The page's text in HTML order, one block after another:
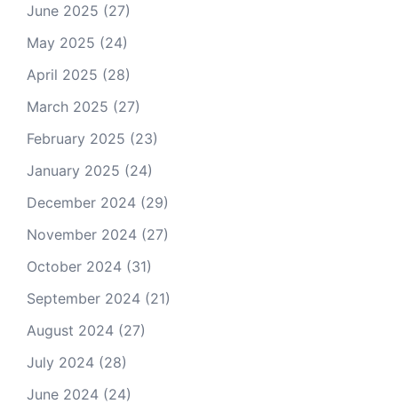
June 2025 (27)
May 2025 (24)
April 2025 (28)
March 2025 (27)
February 2025 (23)
January 2025 (24)
December 2024 (29)
November 2024 (27)
October 2024 (31)
September 2024 (21)
August 2024 (27)
July 2024 (28)
June 2024 (24)